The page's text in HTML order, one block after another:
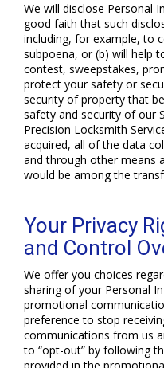
We will disclose Personal
good faith that such
including, for example, to
subpoena, or (b) will help
contest, sweepstakes,
protect your safety or
security of property that
safety and security of our
Precision Locksmith
acquired, all of the data
and through other means
would be among the
Your Privacy
and Control
We offer you choices
sharing of your Personal
promotional
preference to stop
communications from us
to “opt-out” by following